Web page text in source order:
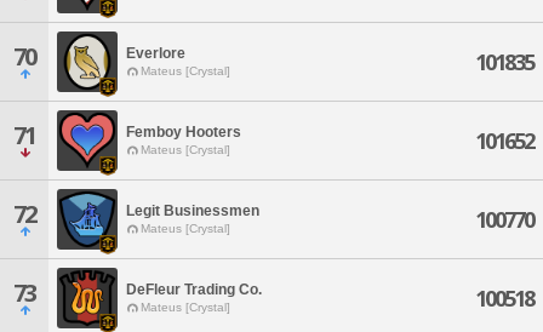
70 Everlore
Mateus [Crystal] 101835
71 Femboy Hooters
Mateus [Crystal] 101652
72 Legit Businessmen
Mateus [Crystal] 100770
73 DeFleur Trading Co.
Mateus [Crystal] 100518